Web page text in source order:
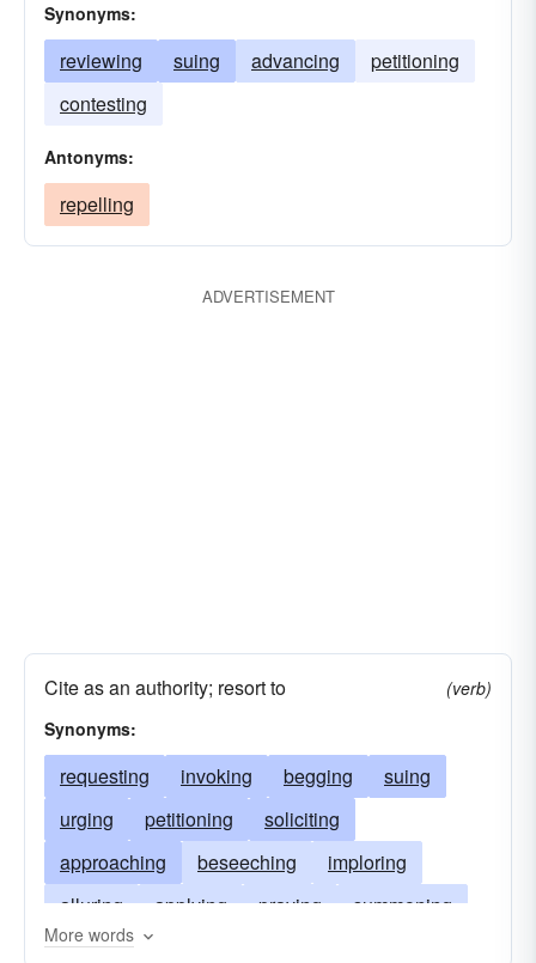
Synonyms:
reviewing suing advancing
petitioning
contesting
Antonyms:
repelling
ADVERTISEMENT
Cite as an authority; resort to
(verb)
Synonyms:
requesting invoking begging
suing
urging
petitioning
soliciting
approaching
beseeching
imploring
alluring
applying praying
summoning
seeking
More words